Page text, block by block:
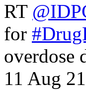
RT
for
overdose
11 Aug 21